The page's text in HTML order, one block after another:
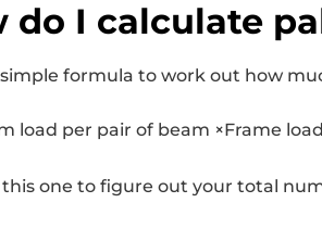
do I calculate
formula to work out how
load per pair of beam ×Frame
one to figure out your total